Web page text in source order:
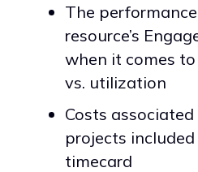
The
resource’s
when it comes
vs. utilization
Costs
projects included
timecard